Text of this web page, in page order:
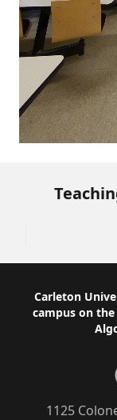
Footer
Carleton
campus on
1125